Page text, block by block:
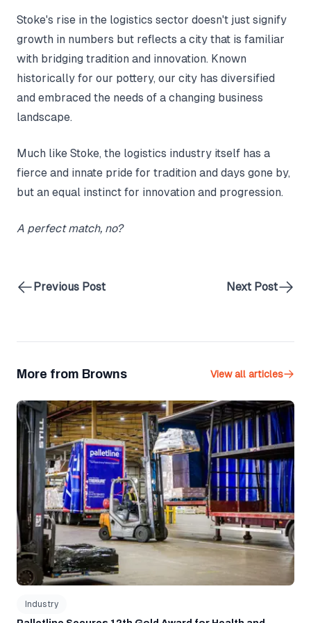
Stoke's rise in the logistics sector doesn't just signify
growth in numbers but reflects a city that is familiar
with bridging tradition and innovation. Known
historically for our pottery, our city has diversified
and embraced the needs of a changing business
landscape.
Much like Stoke, the logistics industry itself has a
fierce and innate pride for tradition and days gone by,
but an equal instinct for innovation and progression.
A perfect match, no?
Previous Post Next Post
More from Browns View all articles
Palletline Secures 12th Gold Award for Health and Safety
Industry